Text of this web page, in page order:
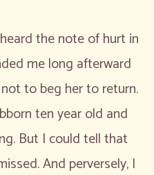
the note of hurt in
me long afterward
to beg her to return.
ten year old and
But I could tell that
And perversely, I